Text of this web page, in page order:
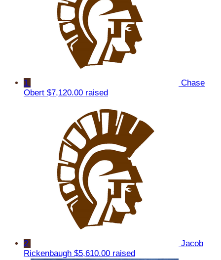
1
Chase
Obert $7,120.00 raised
2
Jacob
Rickenbaugh $5,610.00 raised